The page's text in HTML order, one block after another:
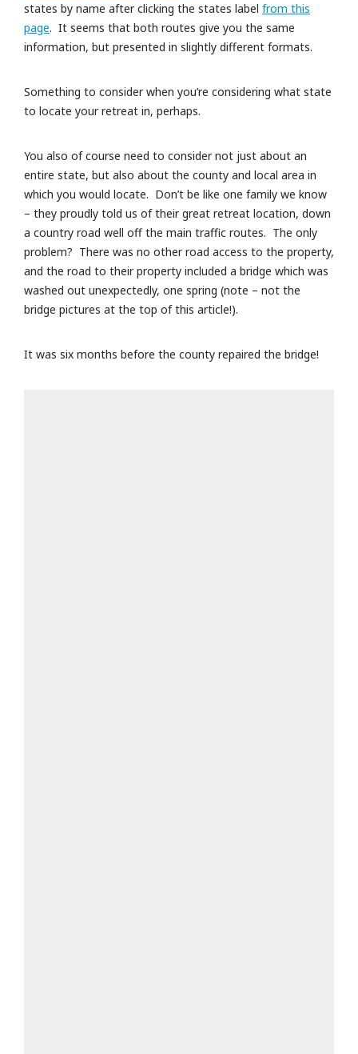
states by name after clicking the states label from this
page. It seems that both routes give you the same
information, but presented in slightly different formats.
Something to consider when you’re considering what state
to locate your retreat in, perhaps.
You also of course need to consider not just about an
entire state, but also about the county and local area in
which you would locate. Don’t be like one family we know
– they proudly told us of their great retreat location, down
a country road well off the main traffic routes. The only
problem? There was no other road access to the property,
and the road to their property included a bridge which was
washed out unexpectedly, one spring (note – not the
bridge pictures at the top of this article!).
It was six months before the county repaired the bridge!